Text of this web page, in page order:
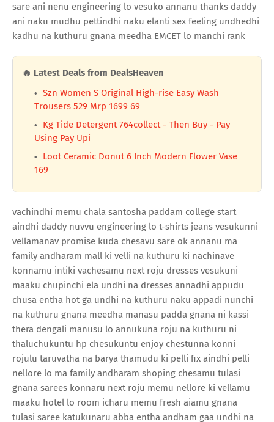
sare ani nenu engineering lo vesuko annanu thanks daddy
ani naku mudhu pettindhi naku elanti sex feeling undhedhi
kadhu na kuthuru gnana meedha EMCET lo manchi rank
🔥 Latest Deals from DealsHeaven
Szn Women S Original High-rise Easy Wash
Trousers 529 Mrp 1699 69
Kg Tide Detergent 764collect - Then Buy - Pay
Using Pay Upi
Loot Ceramic Donut 6 Inch Modern Flower Vase
169
vachindhi memu chala santosha paddam college start
aindhi daddy nuvvu engineering lo t-shirts jeans vesukunni
vellamanav promise kuda chesavu sare ok annanu ma
family andharam mall ki velli na kuthuru ki nachinave
konnamu intiki vachesamu next roju dresses vesukuni
maaku chupinchi ela undhi na dresses annadhi appudu
chusa entha hot ga undhi na kuthuru naku appadi nunchi
na kuthuru gnana meedha manasu padda gnana ni kassi
thera dengali manusu lo annukuna roju na kuthuru ni
thaluchukuntu hp chesukuntu enjoy chestunna konni
rojulu taruvatha na barya thamudu ki pelli fix aindhi pelli
nellore lo ma family andharam shoping chesamu tulasi
gnana sarees konnaru next roju memu nellore ki vellamu
maaku hotel lo room icharu memu fresh aiamu gnana
tulasi saree katukunaru abba entha andham gaa undhi na